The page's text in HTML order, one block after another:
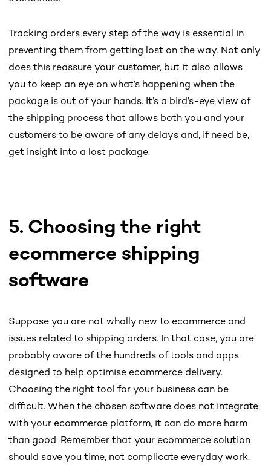
Tracking orders every step of the way is essential in
preventing them from getting lost on the way. Not only
does this reassure your customer, but it also allows
you to keep an eye on what’s happening when the
package is out of your hands. It’s a bird’s-eye view of
the shipping process that allows both you and your
customers to be aware of any delays and, if need be,
get insight into a lost package.
5. Choosing the right
ecommerce shipping
software
Suppose you are not wholly new to ecommerce and
issues related to shipping orders. In that case, you are
probably aware of the hundreds of tools and apps
designed to help optimise ecommerce delivery.
Choosing the right tool for your business can be
difficult. When the chosen software does not integrate
with your ecommerce platform, it can do more harm
than good. Remember that your ecommerce solution
should save you time, not complicate everyday work.